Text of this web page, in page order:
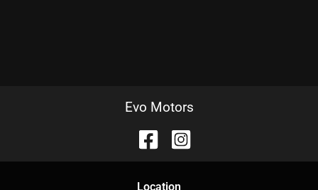
Evo Motors
Location